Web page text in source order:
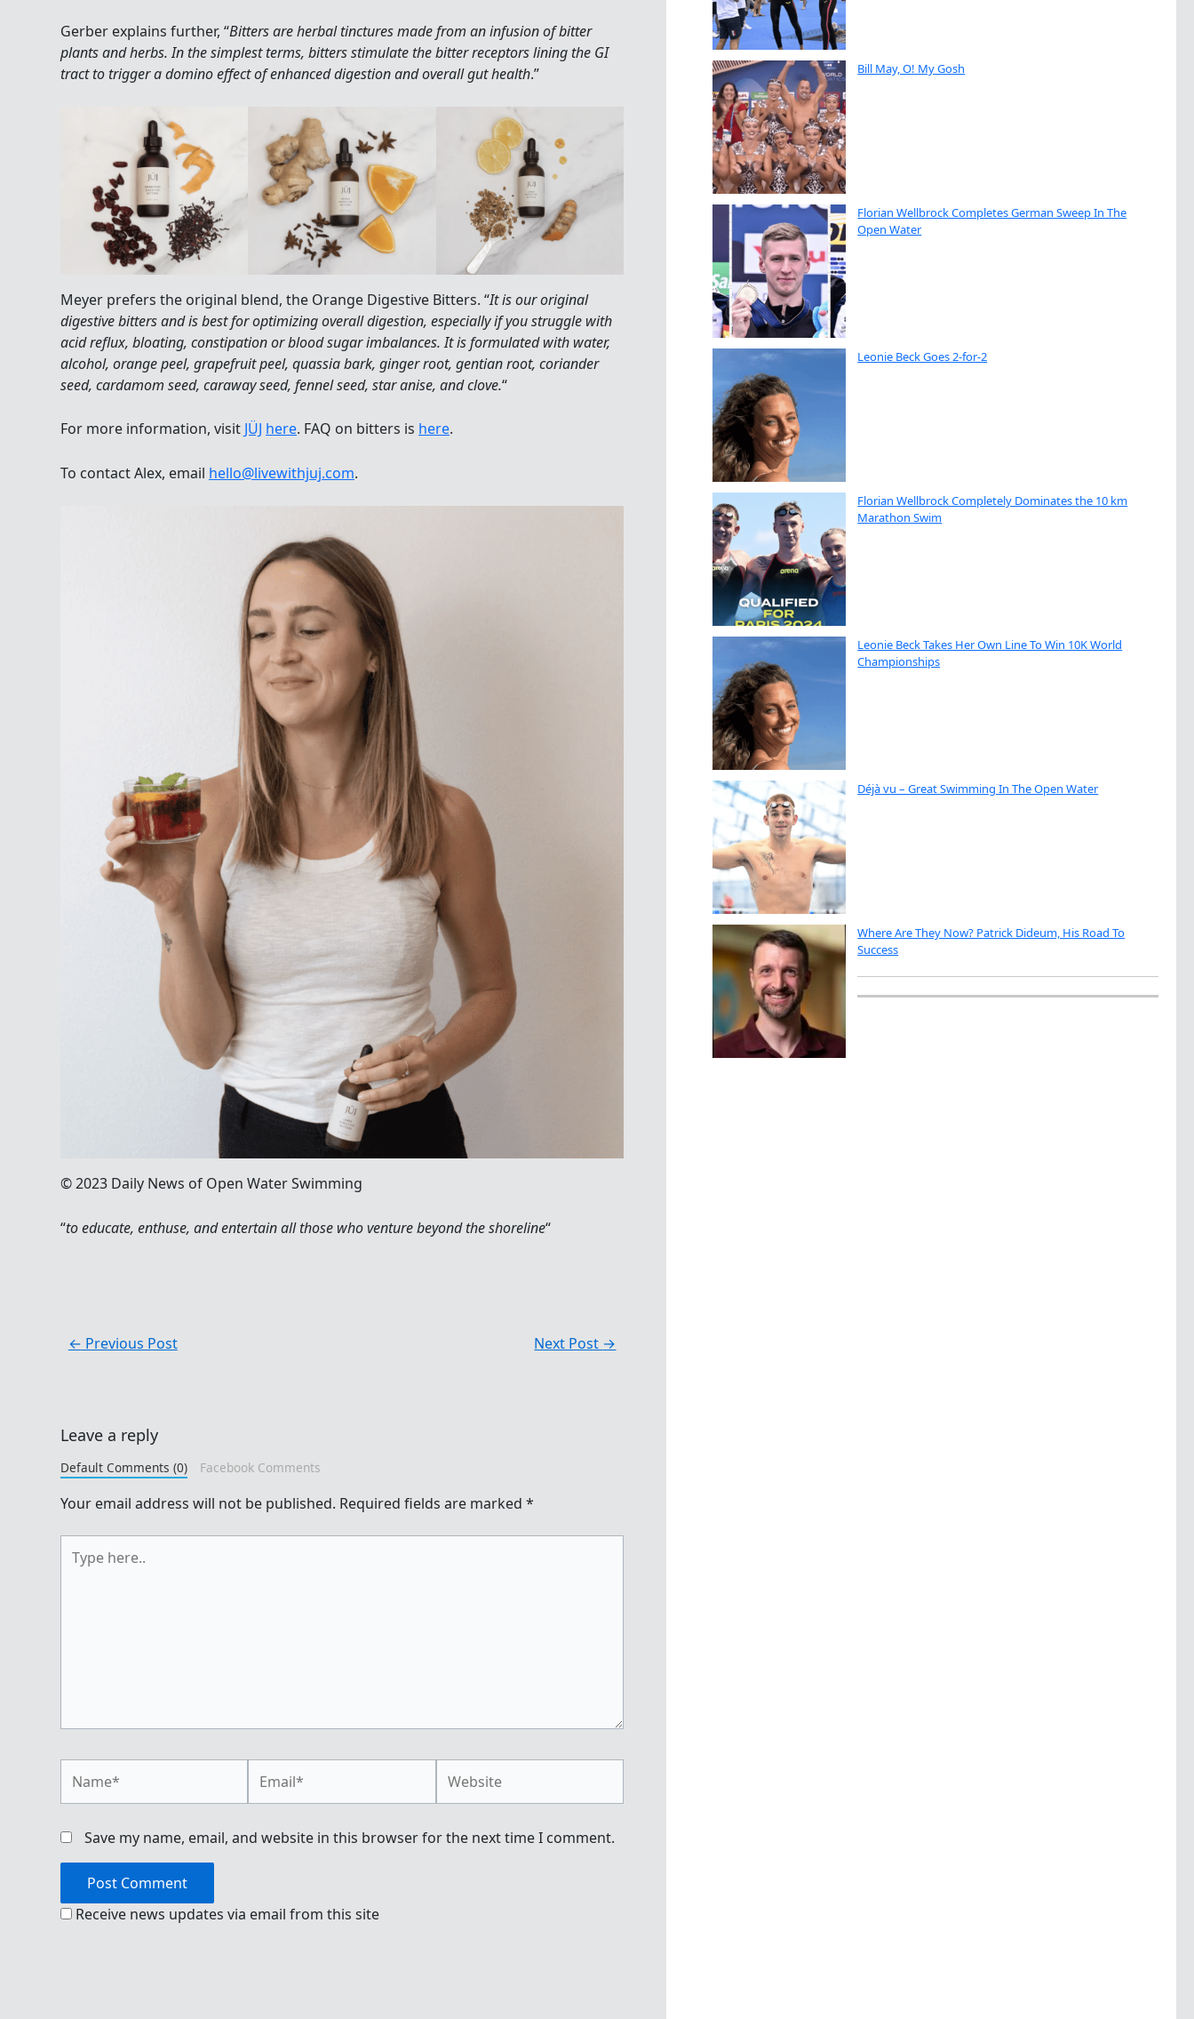
Gerber explains further, “Bitters are herbal tinctures made from an infusion of bitter
plants and herbs. In the simplest terms, bitters stimulate the bitter receptors lining the GI
tract to trigger a domino effect of enhanced digestion and overall gut health.”
Meyer prefers the original blend, the Orange Digestive Bitters. “It is our original
digestive bitters and is best for optimizing overall digestion, especially if you struggle with
acid reflux, bloating, constipation or blood sugar imbalances. It is formulated with water,
alcohol, orange peel, grapefruit peel, quassia bark, ginger root, gentian root, coriander
seed, cardamom seed, caraway seed, fennel seed, star anise, and clove.“
For more information, visit JÜJ here. FAQ on bitters is here.
To contact Alex, email hello@livewithjuj.com.
© 2023 Daily News of Open Water Swimming
“to educate, enthuse, and entertain all those who venture beyond the shoreline“
← Previous Post Next Post →
Leave a reply
Default Comments (0) Facebook Comments
Your email address will not be published. Required fields are marked *
here..
Save my name, email, and website in this browser for the next time I comment.
Receive news updates via email from this site
Bill May, O! My Gosh
Florian Wellbrock Completes German Sweep In The
Open Water
Leonie Beck Goes 2-for-2
Florian Wellbrock Completely Dominates the 10 km
Marathon Swim
Leonie Beck Takes Her Own Line To Win 10K World
Championships
Déjà vu – Great Swimming In The Open Water
Where Are They Now? Patrick Dideum, His Road To
Success